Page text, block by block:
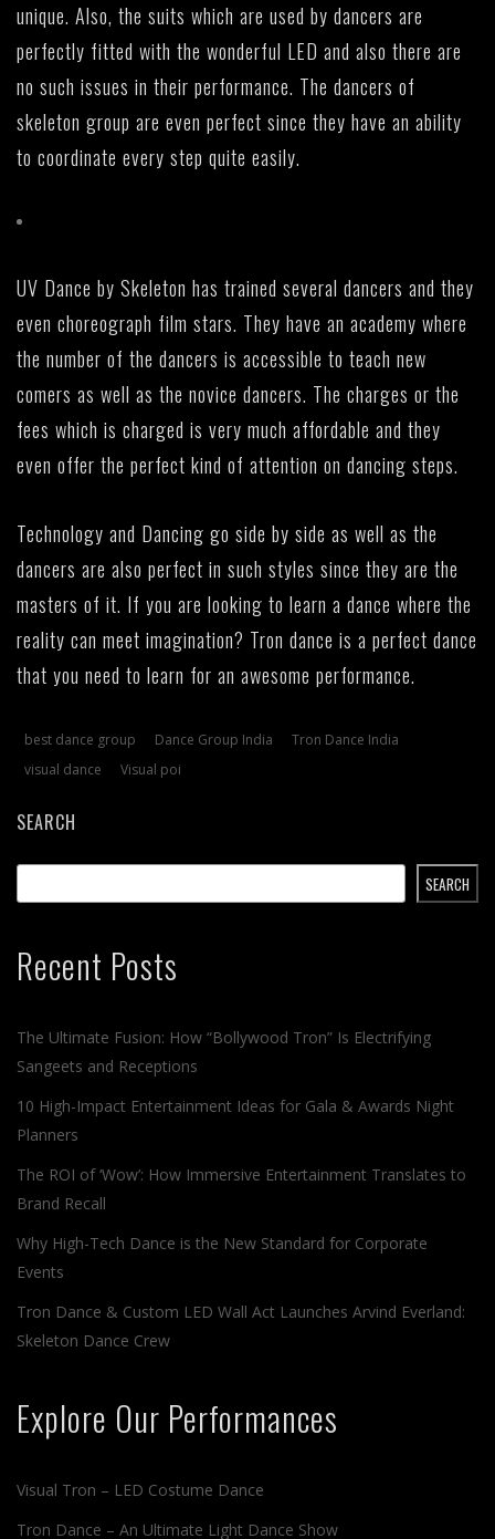
unique. Also, the suits which are used by dancers are
perfectly fitted with the wonderful LED and also there are
no such issues in their performance. The dancers of
skeleton group are even perfect since they have an ability
to coordinate every step quite easily.
UV Dance by Skeleton has trained several dancers and they
even choreograph film stars. They have an academy where
the number of the dancers is accessible to teach new
comers as well as the novice dancers. The charges or the
fees which is charged is very much affordable and they
even offer the perfect kind of attention on dancing steps.
Technology and Dancing go side by side as well as the
dancers are also perfect in such styles since they are the
masters of it. If you are looking to learn a dance where the
reality can meet imagination? Tron dance is a perfect dance
that you need to learn for an awesome performance.
best dance group Dance Group India
Tron Dance India
visual dance
Visual poi
SEARCH
SEARCH
Recent Posts
The Ultimate Fusion: How “Bollywood Tron” Is Electrifying
Sangeets and Receptions
10 High-Impact Entertainment Ideas for Gala & Awards Night
Planners
The ROI of ‘Wow’: How Immersive Entertainment Translates to
Brand Recall
Why High-Tech Dance is the New Standard for Corporate
Events
Tron Dance & Custom LED Wall Act Launches Arvind Everland:
Skeleton Dance Crew
Explore Our Performances
Visual Tron – LED Costume Dance
Tron Dance – An Ultimate Light Dance Show